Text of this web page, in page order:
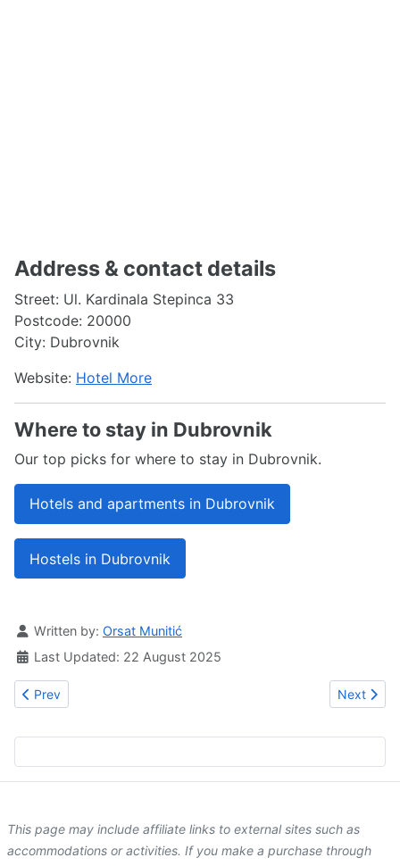
Address & contact details
Street: Ul. Kardinala Stepinca 33
Postcode: 20000
City: Dubrovnik
Website: Hotel More
Where to stay in Dubrovnik
Our top picks for where to stay in Dubrovnik.
Hotels and apartments in Dubrovnik
Hostels in Dubrovnik
Details
Written by: Orsat Munitić
Last Updated: 22 August 2025
Previous article: The Pucić Palace
Prev Next
Next
This page may include affiliate links to external sites such as
accommodations or activities. If you make a purchase through